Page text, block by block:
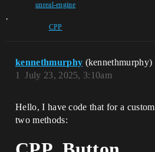
unreal-engine
,
CPP
kennethmurphy (kennethmurphy)
July 23, 2025, 3:10am
1
Hello, I have code that for a
two methods: